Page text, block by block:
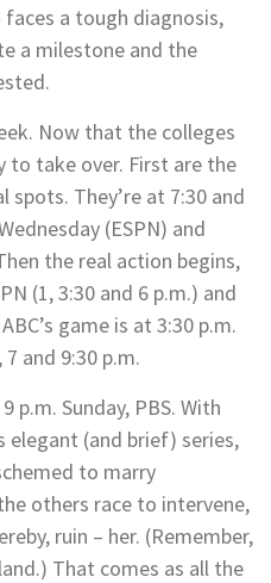
a tough diagnosis,
a milestone and the
Now that the colleges
to take over. First are the
They’re at 7:30 and
(ESPN) and
the real action begins,
(1, 3:30 and 6 p.m.) and
game is at 3:30 p.m.
and 9:30 p.m.
p.m. Sunday, PBS. With
(and brief) series,
to marry
others race to intervene,
ruin – her. (Remember,
That comes as all the